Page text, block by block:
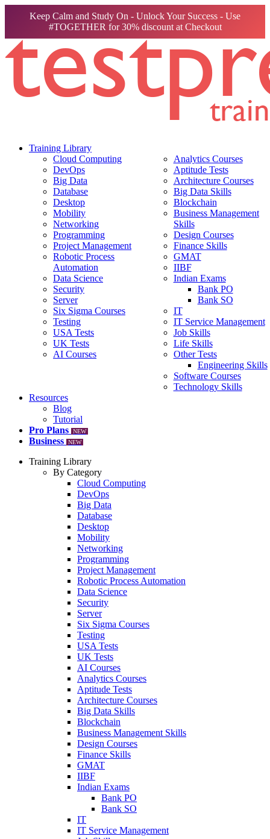
Keep Calm and Study On - Unlock Your Success - Use
#TOGETHER for 30% discount at Checkout
Training Library
Cloud Computing
DevOps
Big Data
Database
Desktop
Mobility
Networking
Programming
Project Management
Robotic Process
Automation
Data Science
Security
Server
Six Sigma Courses
Testing
USA Tests
UK Tests
AI Courses
Analytics Courses
Aptitude Tests
Architecture Courses
Big Data Skills
Blockchain
Business Management
Skills
Design Courses
Finance Skills
GMAT
IIBF
Indian Exams
Bank PO
Bank SO
IT
IT Service Management
Job Skills
Life Skills
Other Tests
Engineering Skills
Software Courses
Technology Skills
Resources
Blog
Tutorial
Pro Plans
NEW
Business NEW
Training Library
By Category
Cloud Computing
DevOps
Big Data
Database
Desktop
Mobility
Networking
Programming
Project Management
Robotic Process Automation
Data Science
Security
Server
Six Sigma Courses
Testing
USA Tests
UK Tests
AI Courses
Analytics Courses
Aptitude Tests
Architecture Courses
Big Data Skills
Blockchain
Business Management Skills
Design Courses
Finance Skills
GMAT
IIBF
Indian Exams
Bank PO
Bank SO
IT
IT Service Management